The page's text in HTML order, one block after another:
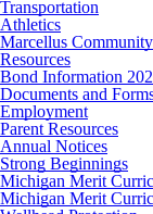
Transportation
Athletics
Marcellus
Resources
Bond Information
Documents and
Employment
Parent Resources
Annual Notices
Strong Beginnings
Michigan Merit
Michigan Merit